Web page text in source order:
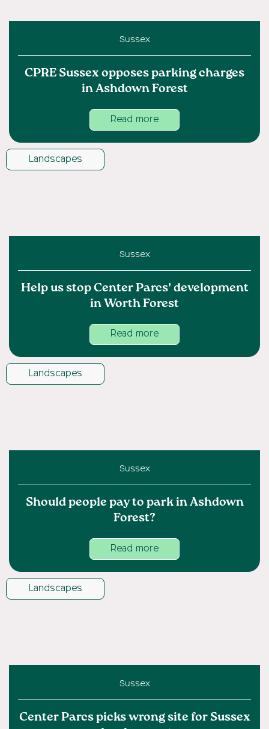
Sussex
CPRE Sussex opposes parking charges
in Ashdown Forest
Read more
Landscapes
Sussex
Help us stop Center Parcs’ development
in Worth Forest
Read more
Landscapes
Sussex
Should people pay to park in Ashdown
Forest?
Read more
Landscapes
Sussex
Center Parcs picks wrong site for Sussex